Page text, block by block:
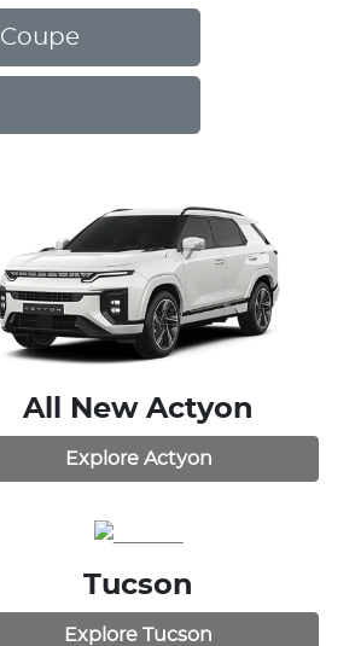
Coupe
All NewActyon
Explore Actyon
Tucson
Explore Tucson